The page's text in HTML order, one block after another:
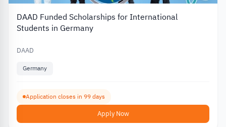
DAAD Funded Scholarships for International
Students in Germany
DAAD
Germany
Application closes in 99 days
Apply Now